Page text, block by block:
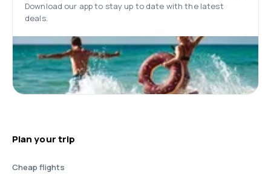
Download our app to stay up to date with the latest
deals.
Plan your trip
Cheap flights